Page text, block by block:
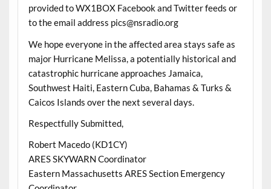
provided to WX1BOX Facebook and Twitter feeds or
to the email address pics@nsradio.org
We hope everyone in the affected area stays safe as
major Hurricane Melissa, a potentially historical and
catastrophic hurricane approaches Jamaica,
Southwest Haiti, Eastern Cuba, Bahamas & Turks &
Caicos Islands over the next several days.
Respectfully Submitted,
Robert Macedo (KD1CY)
ARES SKYWARN Coordinator
Eastern Massachusetts ARES Section Emergency